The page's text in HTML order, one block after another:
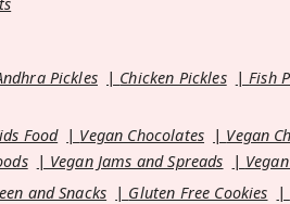
Pickles Chicken Pickles Fish
Food Vegan Chocolates Vegan
Vegan Jams and Spreads
and Snacks Gluten Free Cookies